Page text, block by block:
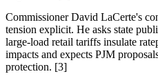
Commissioner David LaCerte's
tension explicit. He asks state
large-load retail tariffs insulate
impacts and expects PJM
protection. [3]